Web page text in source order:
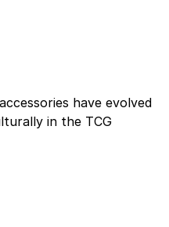
have evolved
in the TCG